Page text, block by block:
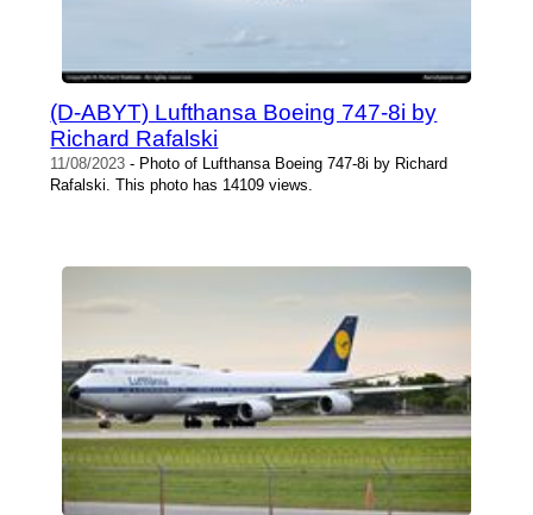
(D-ABYT) Lufthansa Boeing 747-8i by
Richard Rafalski
11/08/2023 - Photo of Lufthansa Boeing 747-8i by Richard
Rafalski. This photo has 14109 views.